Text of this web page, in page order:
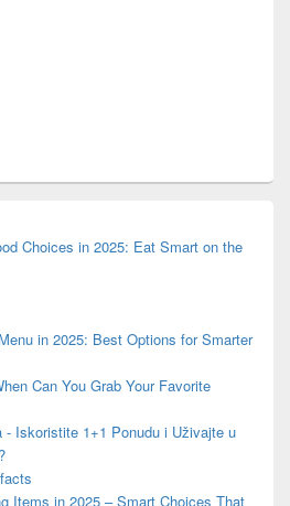
Choices in 2025: Eat Smart on the
in 2025: Best Options for Smarter
Can You Grab Your Favorite
- Iskoristite 1+1 Ponudu i Uživajte u
Items in 2025 – Smart Choices That